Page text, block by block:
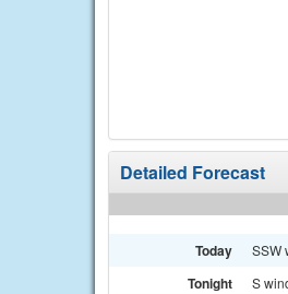
Detailed Forecast
Today SSW
Tonight S